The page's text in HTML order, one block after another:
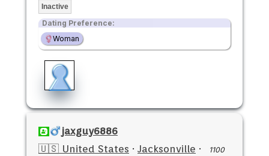
Inactive
Dating Preference:
Woman
jaxguy6886
🇺🇸 United States · Jacksonville ·
1100